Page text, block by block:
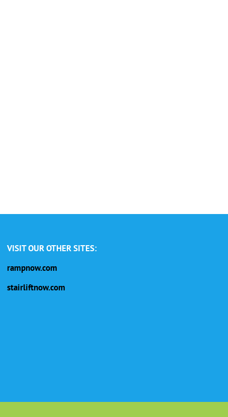
VISIT OUR OTHER SITES:
rampnow.com
stairliftnow.com